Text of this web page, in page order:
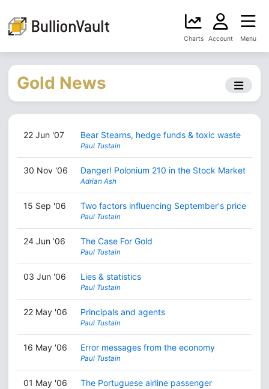
Charts Account Menu
Gold News
22 Jun '07 Bear Stearns, hedge funds & toxic waste
Paul Tustain
30 Nov '06 Danger! Polonium 210 in the Stock Market
Adrian Ash
15 Sep '06 Two factors influencing September's price
Paul Tustain
24 Jun '06 The Case For Gold
Paul Tustain
03 Jun '06 Lies & statistics
Paul Tustain
22 May '06 Principals and agents
Paul Tustain
16 May '06 Error messages from the economy
Paul Tustain
01 May '06 The Portuguese airline passenger